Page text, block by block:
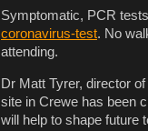
Symptomatic, PCR
coronavirus-test. No
attending.
Dr Matt Tyrer, director
site in Crewe has been
will help to shape future